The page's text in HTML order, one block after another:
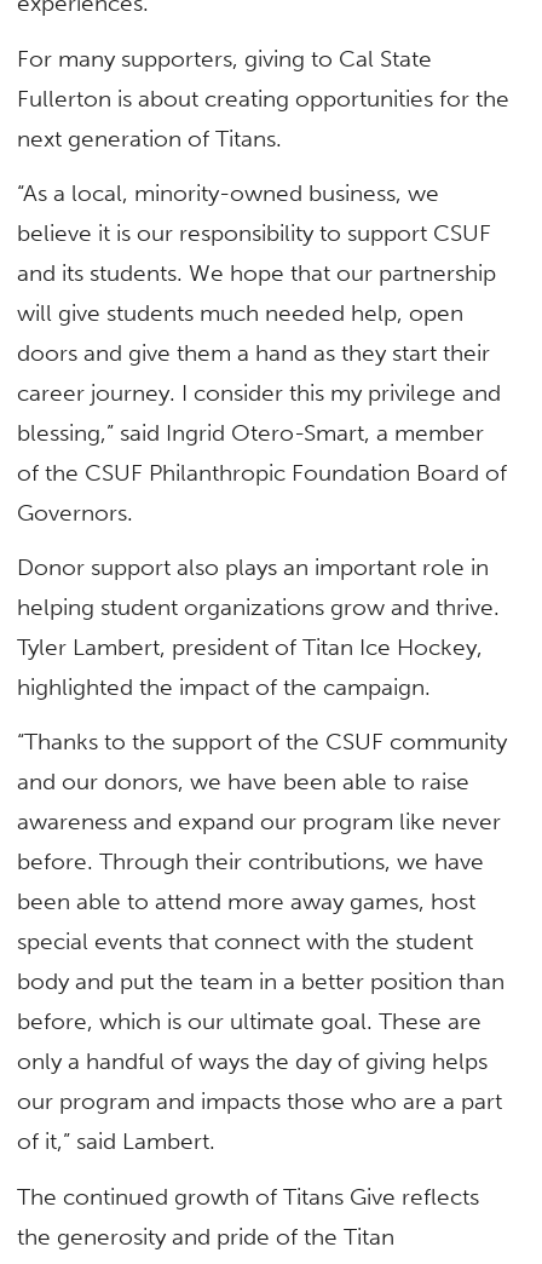
For many supporters, giving to Cal State
Fullerton is about creating opportunities for the
next generation of Titans.
“As a local, minority-owned business, we
believe it is our responsibility to support CSUF
and its students. We hope that our partnership
will give students much needed help, open
doors and give them a hand as they start their
career journey. I consider this my privilege and
blessing,” said Ingrid Otero-Smart, a member
of the CSUF Philanthropic Foundation Board of
Governors.
Donor support also plays an important role in
helping student organizations grow and thrive.
Tyler Lambert, president of Titan Ice Hockey,
highlighted the impact of the campaign.
“Thanks to the support of the CSUF community
and our donors, we have been able to raise
awareness and expand our program like never
before. Through their contributions, we have
been able to attend more away games, host
special events that connect with the student
body and put the team in a better position than
before, which is our ultimate goal. These are
only a handful of ways the day of giving helps
our program and impacts those who are a part
of it,” said Lambert.
The continued growth of Titans Give reflects
the generosity and pride of the Titan